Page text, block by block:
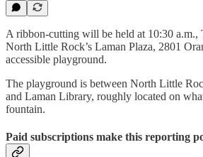
A ribbon-cutting will be held at 10:30 a.m.,
North Little Rock’s Laman Plaza, 2801
accessible playground.
The playground is between North Little
and Laman Library, roughly located on
fountain.
Paid subscriptions make this reporting